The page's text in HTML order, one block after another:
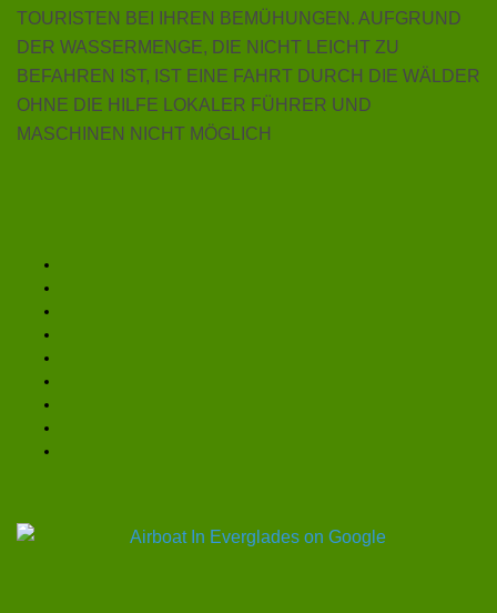
TOURISTEN BEI IHREN BEMÜHUNGEN. AUFGRUND
DER WASSERMENGE, DIE NICHT LEICHT ZU
BEFAHREN IST, IST EINE FAHRT DURCH DIE WÄLDER
OHNE DIE HILFE LOKALER FÜHRER UND
MASCHINEN NICHT MÖGLICH